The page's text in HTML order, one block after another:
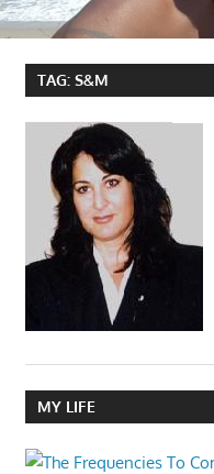
TAG: S&M
MY LIFE